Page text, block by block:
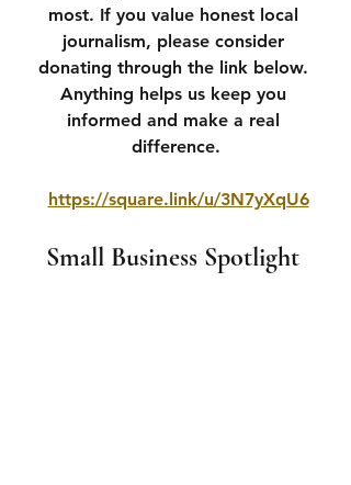
most. If you value honest local
journalism, please consider
donating through the link below.
Anything helps us keep you
informed and make a real
difference.
https://square.link/u/3N7yXqU6
Small Business Spotlight